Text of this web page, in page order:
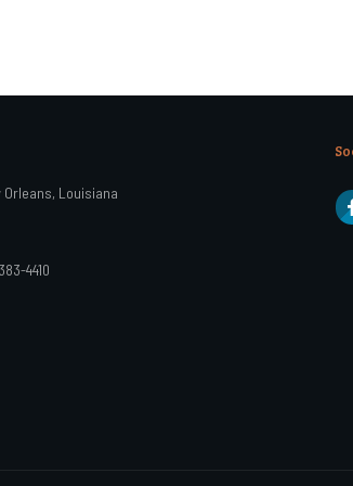
Orleans, Louisiana
4410